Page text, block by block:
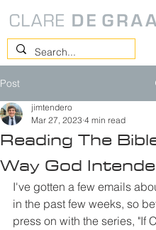
Post
Reading The
Way God
jimtendero
Mar 27, 2023 4 min read
I've gotten a few emails
in the past few weeks, so
press on with the series, "If